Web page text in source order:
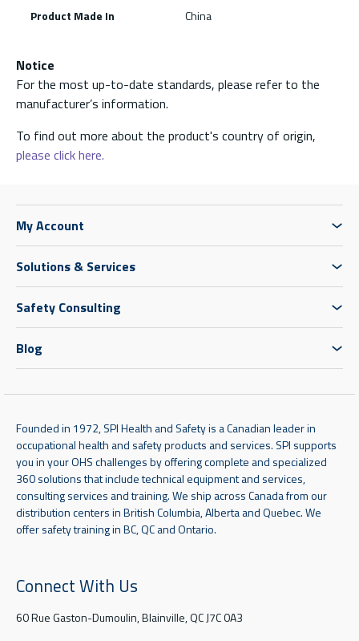
Product Made In China
Notice
For the most up-to-date standards, please refer to the
manufacturer’s information.
To find out more about the product's country of origin,
please click here.
My Account
Solutions & Services
Safety Consulting
Blog
Founded in 1972, SPI Health and Safety is a Canadian leader in
occupational health and safety products and services. SPI supports
you in your OHS challenges by offering complete and specialized
360 solutions that include technical equipment and services,
consulting services and training. We ship across Canada from our
distribution centers in British Columbia, Alberta and Quebec. We
offer safety training in BC, QC and Ontario.
Connect With Us
60 Rue Gaston-Dumoulin, Blainville, QC J7C 0A3